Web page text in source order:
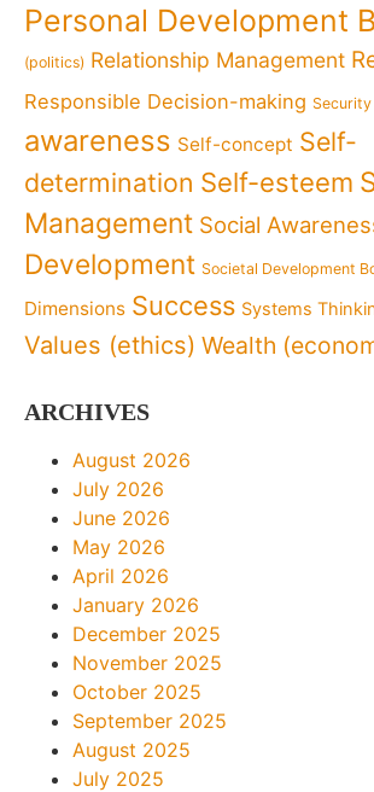
Personal Development
(politics) Relationship Management
Responsible Decision-making Security
awareness Self-concept Self-
determination Self-esteem
Management Social
Development Societal Development
Dimensions Success Systems
Values (ethics) Wealth
ARCHIVES
August 2026
July 2026
June 2026
May 2026
April 2026
January 2026
December 2025
November 2025
October 2025
September 2025
August 2025
July 2025